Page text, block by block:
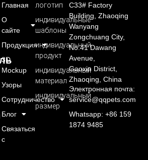
логотип
индивидуальные
шаблоны
индивидуальный
продукт
индивидуальный
материал
индивидуальный
размер
Главная
О
сайте
Продукция
3D
Mockup
Узоры
Сотрудничество
Блог
Связаться
с
C33# Factory
Building, Zhaoqing
Wanyang
Zongchuang City,
No.41 Dawang
Avenue,
Gaoxin District,
Zhaoqing, China
Электронная почта:
service@qqpets.com
Whatsapp: +86 159
1874 9485